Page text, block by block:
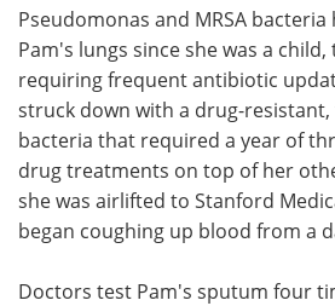
Pseudomonas and MRSA bacteria
Pam's lungs since she was a
requiring frequent antibiotic
struck down with a drug-
bacteria that required a year of
drug treatments on top of her
she was airlifted to Stanford
began coughing up blood from a
Doctors test Pam's sputum four